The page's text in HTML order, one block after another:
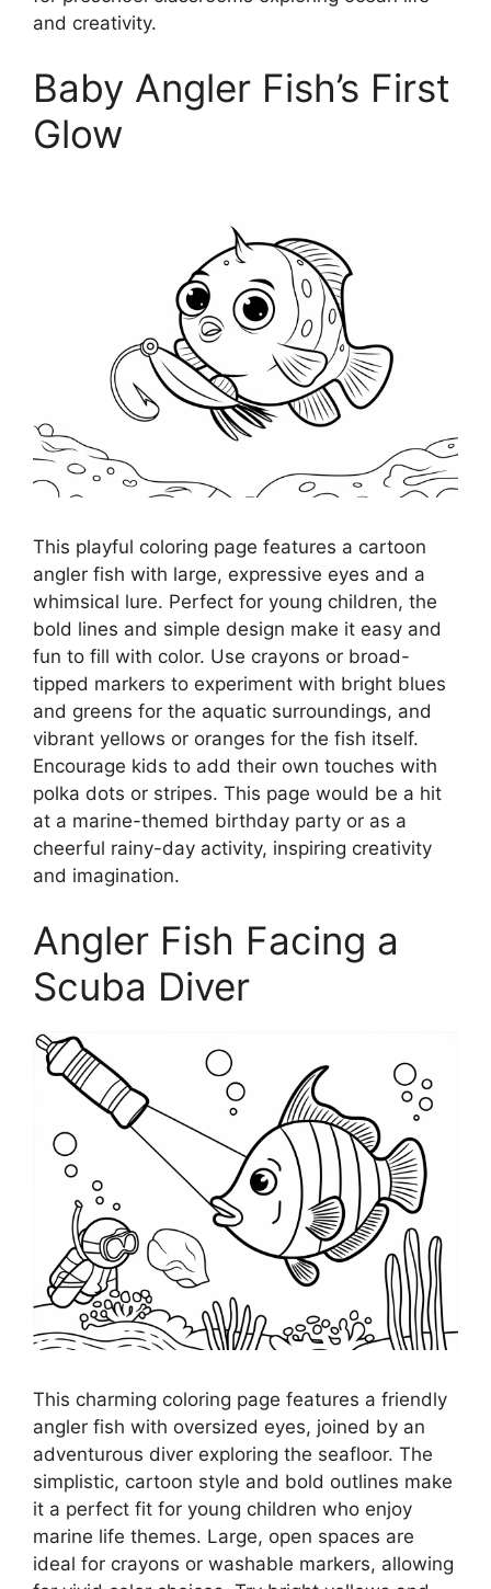
and creativity.
Baby Angler Fish’s First
Glow
This playful coloring page features a cartoon
angler fish with large, expressive eyes and a
whimsical lure. Perfect for young children, the
bold lines and simple design make it easy and
fun to fill with color. Use crayons or broad-
tipped markers to experiment with bright blues
and greens for the aquatic surroundings, and
vibrant yellows or oranges for the fish itself.
Encourage kids to add their own touches with
polka dots or stripes. This page would be a hit
at a marine-themed birthday party or as a
cheerful rainy-day activity, inspiring creativity
and imagination.
Angler Fish Facing a
Scuba Diver
This charming coloring page features a friendly
angler fish with oversized eyes, joined by an
adventurous diver exploring the seafloor. The
simplistic, cartoon style and bold outlines make
it a perfect fit for young children who enjoy
marine life themes. Large, open spaces are
ideal for crayons or washable markers, allowing